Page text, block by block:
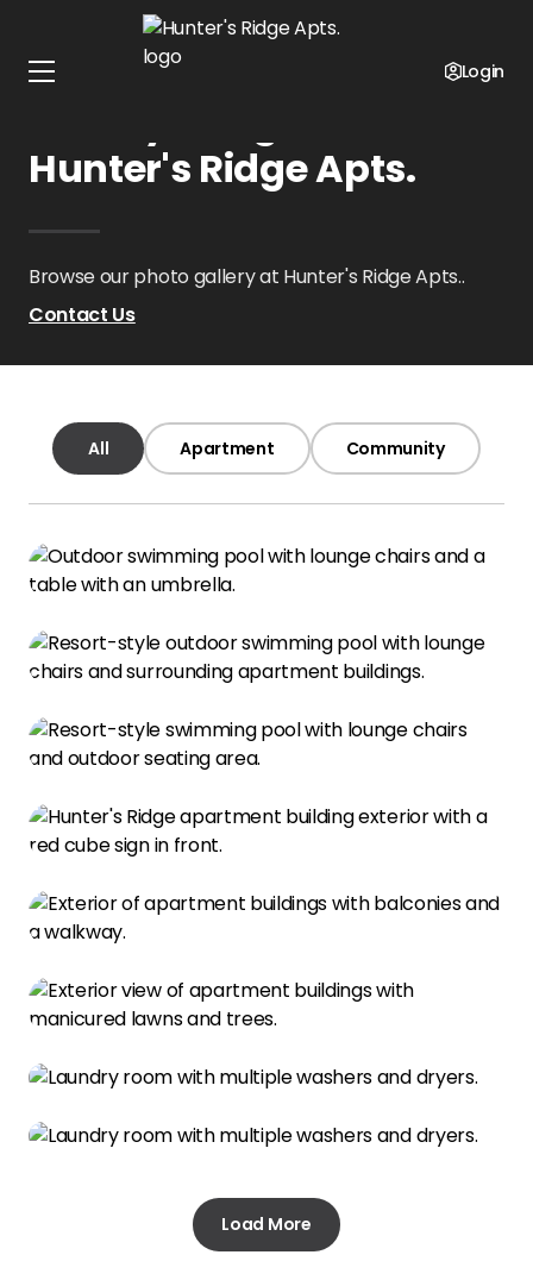
Login
Oklahoma Hunter's Ridge Apts.
Hunter's Ridge Apts.
Browse our photo gallery at Hunter's Ridge Apts..
Contact Us
All Apartment Community
Load More